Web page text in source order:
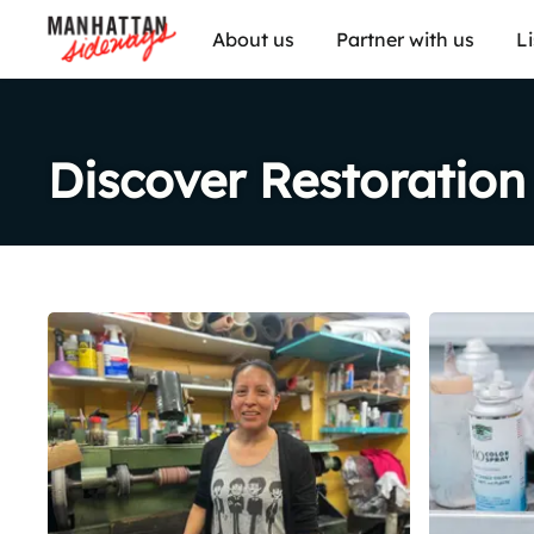
About us Partner with us
Discover
Share